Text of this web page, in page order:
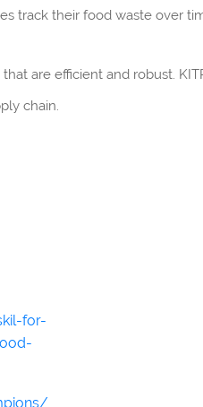
track their food waste over
are efficient and robust.
chain.
for-